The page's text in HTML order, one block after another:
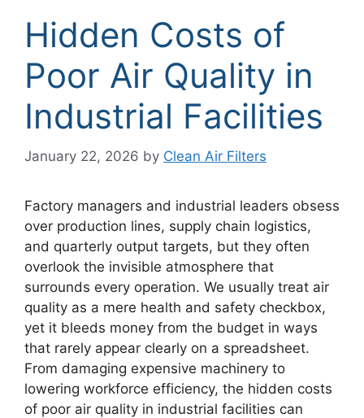
Hidden Costs of
Poor Air Quality in
Industrial Facilities
January 22, 2026 by Clean Air Filters
Factory managers and industrial leaders obsess
over production lines, supply chain logistics,
and quarterly output targets, but they often
overlook the invisible atmosphere that
surrounds every operation. We usually treat air
quality as a mere health and safety checkbox,
yet it bleeds money from the budget in ways
that rarely appear clearly on a spreadsheet.
From damaging expensive machinery to
lowering workforce efficiency, the hidden costs
of poor air quality in industrial facilities can